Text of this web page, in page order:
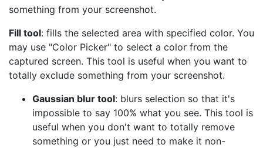
something from your screenshot.
Fill tool: fills the selected area with specified color. You
may use "Color Picker" to select a color from the
captured screen. This tool is useful when you want to
totally exclude something from your screenshot.
Gaussian blur tool: blurs selection so that it's
impossible to say 100% what you see. This tool is
useful when you don't want to totally remove
something or you just need to make it non-